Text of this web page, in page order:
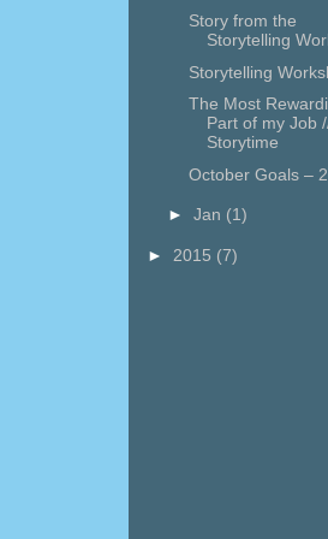
Story from the
Storytelling
Storytelling
The Most
Part of my Job
Storytime
October Goals –
► Jan (1)
► 2015 (7)